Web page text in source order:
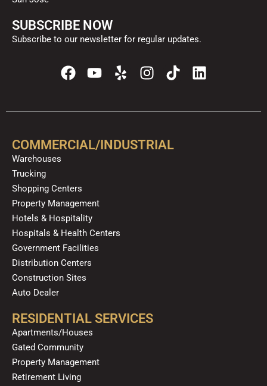
SUBSCRIBE NOW
Subscribe to our newsletter for regular updates.
F
a
e
o
Y
t
b
Y
e
p
I
n
t
g
T
i
t
k
L
i
k
COMMERCIAL/INDUSTRIAL
Warehouses
Trucking
Shopping Centers
Property Management
Hotels & Hospitality
Hospitals & Health Centers
Government Facilities
Distribution Centers
Construction Sites
Auto Dealer
RESIDENTIAL SERVICES
Apartments/Houses
Gated Community
Property Management
Retirement Living